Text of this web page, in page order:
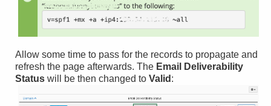
Allow some time to pass for the records to propagate and
refresh the page afterwards. The Email Deliverability
Status will be then changed to Valid :